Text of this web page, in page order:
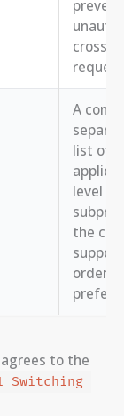
prevent
cross-
A
list of
level
the
order
to the
Switching